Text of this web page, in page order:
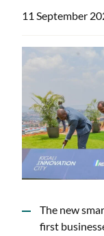
11 September
The new
first